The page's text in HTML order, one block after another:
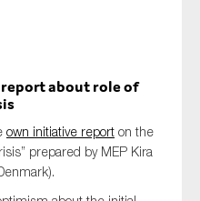
report about role of
own initiative report on the
prepared by MEP Kira